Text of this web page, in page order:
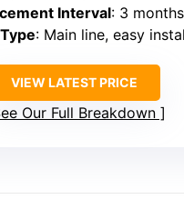
Interval: 3 months
: Main line, easy
VIEW LATEST PRICE
Our Full Breakdown